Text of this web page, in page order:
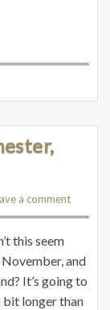
a comment
this seem
and
It’s going to
bit longer than